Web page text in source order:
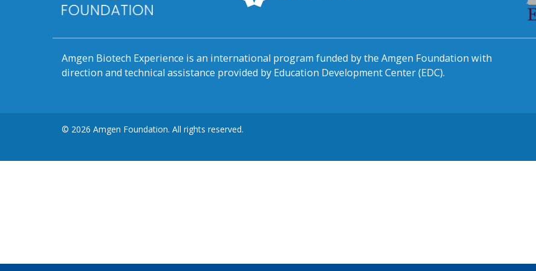
Amgen Biotech Experience is an international program funded by the Amgen Foundation with
direction and technical assistance provided by Education Development Center (EDC).
© 2026 Amgen Foundation. All rights reserved.